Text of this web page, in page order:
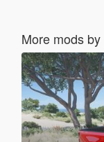
More mods by